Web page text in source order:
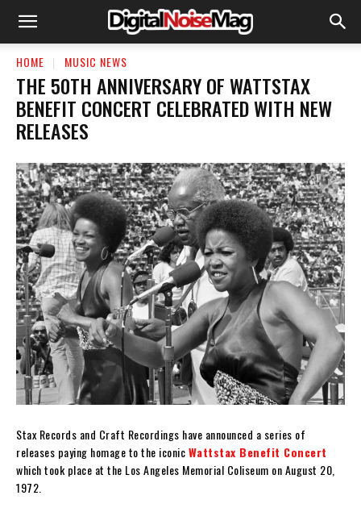
HOME MUSIC NEWS
THE 50TH ANNIVERSARY OF WATTSTAX
BENEFIT CONCERT CELEBRATED WITH NEW
RELEASES
Stax Records and Craft Recordings have announced a series of
releases paying homage to the iconicWattstax Benefit Concert
which took place at the Los Angeles Memorial Coliseum on August 20,
1972.